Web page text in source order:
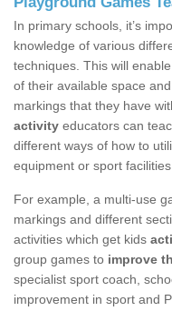
In primary schools, it’s
knowledge of various
techniques. This will
of their available space
markings that they have
activity educators can
different ways of how to
equipment or sport facilities
For example, a multi-use
markings and different
activities which get kids
group games to improve
specialist sport coach,
improvement in sport and